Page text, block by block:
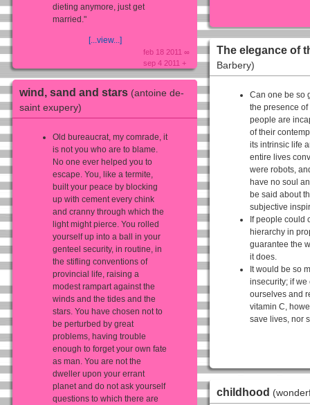
dieting anymore, just get
married."
[...view...]
feb 18 2011 ∞
sep 4 2011 +
wind, sand and stars (antoine de-
saint exupery)
Old bureaucrat, my comrade, it
is not you who are to blame.
No one ever helped you to
escape. You, like a termite,
built your peace by blocking
up with cement every chink
and cranny through which the
light might pierce. You rolled
yourself up into a ball in your
genteel security, in routine, in
the stifling conventions of
provincial life, raising a
modest rampart against the
winds and the tides and the
stars. You have chosen not to
be perturbed by great
problems, having trouble
enough to forget your own fate
as man. You are not the
dweller upon your errant
planet and do not ask yourself
questions to which there are
The elegance of
Barbery)
Can one be so
the presence
people are
of their
its intrinsic life
entire lives
were robots,
have no soul
be said about
subjective
If people could
hierarchy in
guarantee the
it does.
It would be so
insecurity; if
ourselves and
vitamin C,
save lives, nor
childhood